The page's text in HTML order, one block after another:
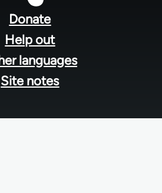
Donate
Help out
languages
Site notes